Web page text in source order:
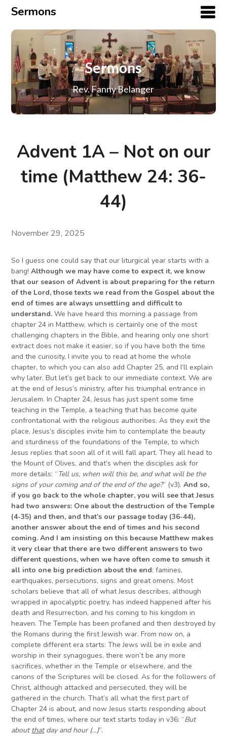
Sermons
Sermons
Rev. Fanny Belanger
Advent 1A – Not on our
time (Matthew 24: 36-
44)
November 29, 2025
So I guess one could say that our liturgical year starts with a
bang!Although we may have come to expect it, we know
that our season of Advent is about preparing for the return
of the Lord, those texts we read from the Gospel about the
end of times are always unsettling and difficult to
understand. We have heard this morning a passage from
chapter 24 in Matthew, which is certainly one of the most
challenging chapters in the Bible, and hearing only one short
extract does not make it easier, so if you have both the time
and the curiosity, I invite you to read at home the whole
chapter, to which you can also add Chapter 25, and I’ll explain
why later. But let’s get back to our immediate context. We are
at the end of Jesus’s ministry, after his triumphal entrance in
Jerusalem. In Chapter 24, Jesus has just spent some time
teaching in the Temple, a teaching that has become quite
confrontational with the religious authorities. As they exit the
place, Jesus’s disciples invite him to contemplate the beauty
and sturdiness of the foundations of the Temple, to which
Jesus replies that soon all of it will fall apart. They all head to
the Mount of Olives, and that’s when the disciples ask for
more details: “Tell us, when will this be, and what will be the
signs of your coming and of the end of the age?” (v3).And so,
if you go back to the whole chapter, you will see that Jesus
had two answers: One about the destruction of the Temple
(4-35) and then, and that’s our passage today (36-44),
another answer about the end of times and his second
coming. And I am insisting on this because Matthew makes
it very clear that there are two different answers to two
different questions, when we have often come to smush it
all into one big prediction aboutthe end: famines,
earthquakes, persecutions, signs and great omens. Most
scholars believe that all of what Jesus describes, although
wrapped in apocalyptic poetry, has indeed happened after his
death and Resurrection, and his coming to his kingdom in
heaven. The Temple has been profaned and then destroyed by
the Romans during the first Jewish war. From now on, a
complete different era starts: The Jews will be in exile and
worship in their synagogues, there won’t be any more
sacrifices, whether in the Temple or elsewhere, and the
canons of the Scriptures will be closed. As for the followers of
Christ, although attacked and persecuted, they will be
gathered in the church. That’s all what the first part of
Chapter 24 is about, and now Jesus starts responding about
the end of times, where our text starts today in v36: “But
aboutthatday and hour (…)”.